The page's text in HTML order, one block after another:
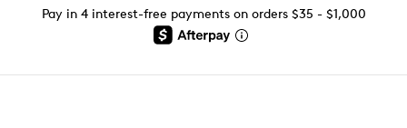
Pay in 4 interest-free payments on orders $35 - $1,000